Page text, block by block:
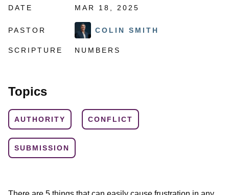
DATE MAR 18, 2025
PASTOR COLIN SMITH
SCRIPTURE NUMBERS
Topics
AUTHORITY CONFLICT
SUBMISSION